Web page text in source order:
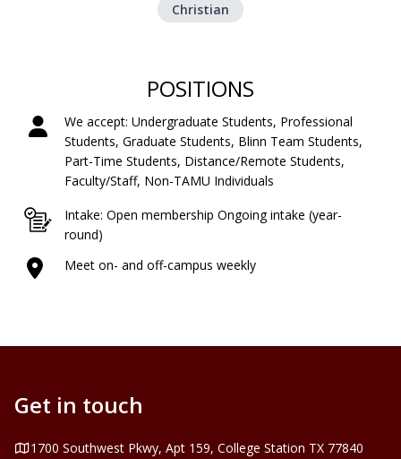
Christian
POSITIONS
We accept: Undergraduate Students, Professional
Students, Graduate Students, Blinn Team Students,
Part-Time Students, Distance/Remote Students,
Faculty/Staff, Non-TAMU Individuals
Intake: Open membership Ongoing intake (year-
round)
Meet on- and off-campus weekly
Get in touch
Address
1700 Southwest Pkwy, Apt 159, College Station TX 77840